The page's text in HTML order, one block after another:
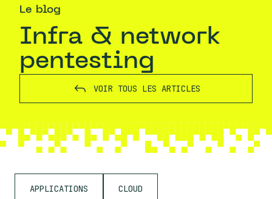
Le blog
infra & network
pentesting
VOIR TOUS LES ARTICLES
APPLICATIONS CLOUD